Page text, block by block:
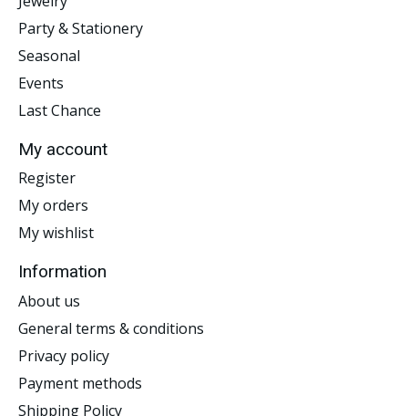
Party & Stationery
Seasonal
Events
Last Chance
My account
Register
My orders
My wishlist
Information
About us
General terms & conditions
Privacy policy
Payment methods
Shipping Policy